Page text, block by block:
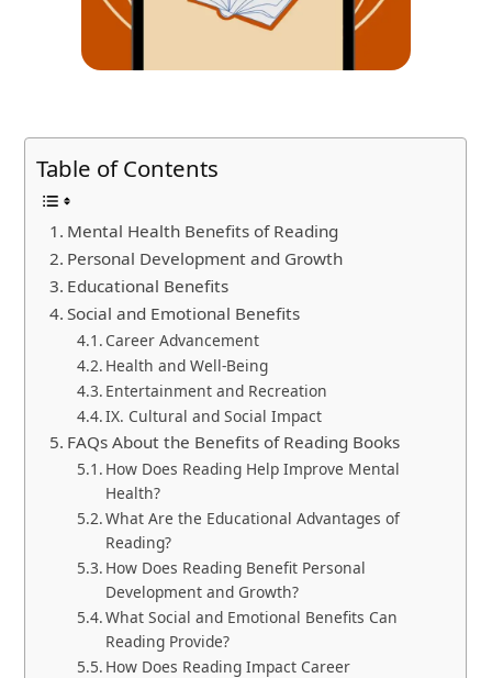
Table of Contents
Mental Health Benefits of Reading
Personal Development and Growth
Educational Benefits
Social and Emotional Benefits
Career Advancement
Health and Well-Being
Entertainment and Recreation
IX. Cultural and Social Impact
FAQs About the Benefits of Reading Books
How Does Reading Help Improve Mental
Health?
What Are the Educational Advantages of
Reading?
How Does Reading Benefit Personal
Development and Growth?
What Social and Emotional Benefits Can
Reading Provide?
How Does Reading Impact Career